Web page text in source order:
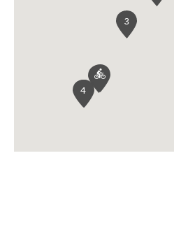
3
4